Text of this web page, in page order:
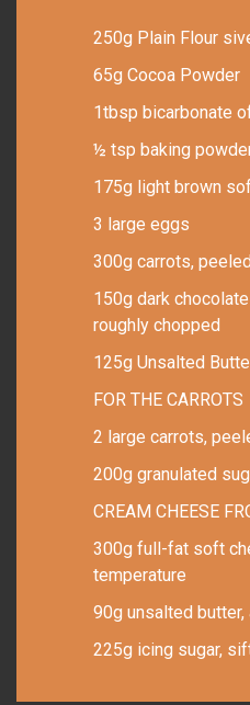
250g Plain Flour
65g Cocoa Powder
1tbsp bicarbonate
½ tsp baking
175g light brown
3 large eggs
300g carrots,
150g dark
roughly chopped
125g Unsalted
FOR THE CARROTS
2 large carrots,
200g granulated
CREAM CHEESE
300g full-fat soft
temperature
90g unsalted
225g icing sugar,